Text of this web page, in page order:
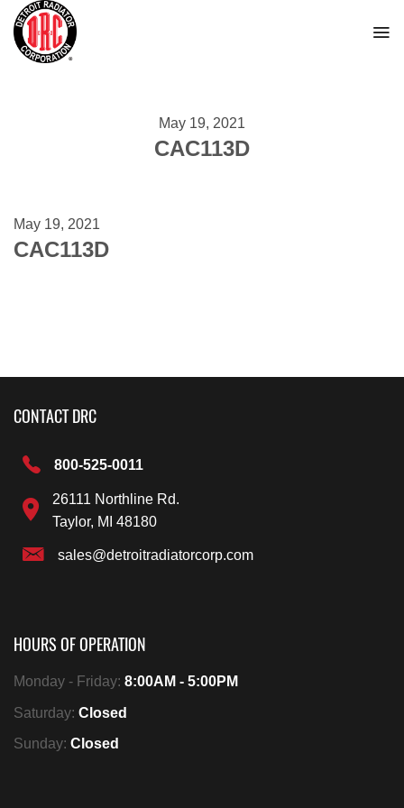
Skip
content
May 19, 2021
CAC113D
May 19, 2021
CAC113D
CONTACT DRC
800-525-0011
26111 Northline Rd.
Taylor, MI 48180
sales@detroitradiatorcorp.com
HOURS OF OPERATION
Monday - Friday: 8:00AM - 5:00PM
Saturday: Closed
Sunday: Closed